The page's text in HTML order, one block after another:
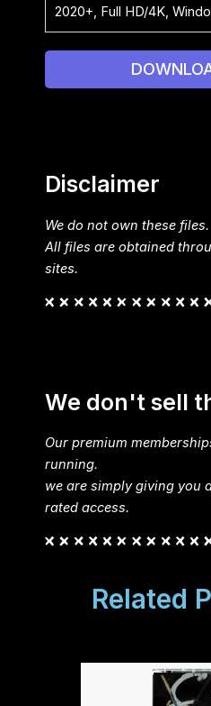
2020+, Full HD/4K,
Disclaimer
We do not own these files.
All files are obtained
sites.
We don't sell
Our premium
running.
we are simply giving you
rated access.
Related